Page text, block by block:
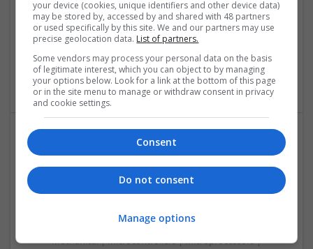
Analogue | Board Level & PCB | CAD | Communication |
Control & Automation | Electromechanical | Embedded
Systems | FPGA & ASICS | Mechanical | Hardware |
Microcontrollers | Optoelectronics | Power Electronics |
Power Supplies | RF & Microwave | Sales & Marketing |
Semiconductors | Software | Systems | Wireless
Modern Approaches to Managing Chronic
Conditions and Improving Quality of Life
Swavesey
Analogue | Board Level & PCB | CAD | Communication |
Control & Automation | DSPs | Electromechanical |
Embedded Systems | FPGA & ASICS | Hardware |
Mechanical | Microcontrollers | Microprocessors |
your device (cookies, unique identifiers and other device data)
may be stored by, accessed by and shared with 48 partners
or used specifically by this site. We and our partners may use
precise geolocation data. List of partners.
Some vendors may process your personal data on the basis
of legitimate interest, which you can object to by managing
your options below. Look for a link at the bottom of this page
or in the site menu to manage or withdraw consent in privacy
and cookie settings.
Consent
Do not consent
Manage options